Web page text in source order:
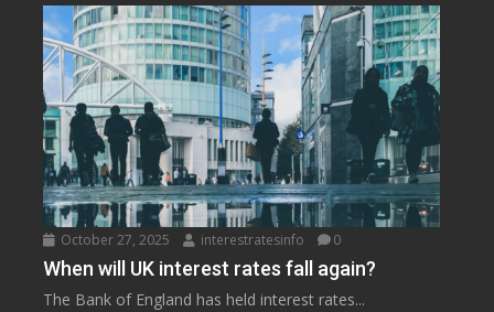
October 27, 2025 interestratesinfo 0
When will UK interest rates fall again?
The Bank of England has held interest rates...